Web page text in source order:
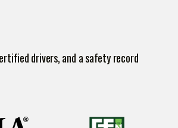
drivers, and a safety record